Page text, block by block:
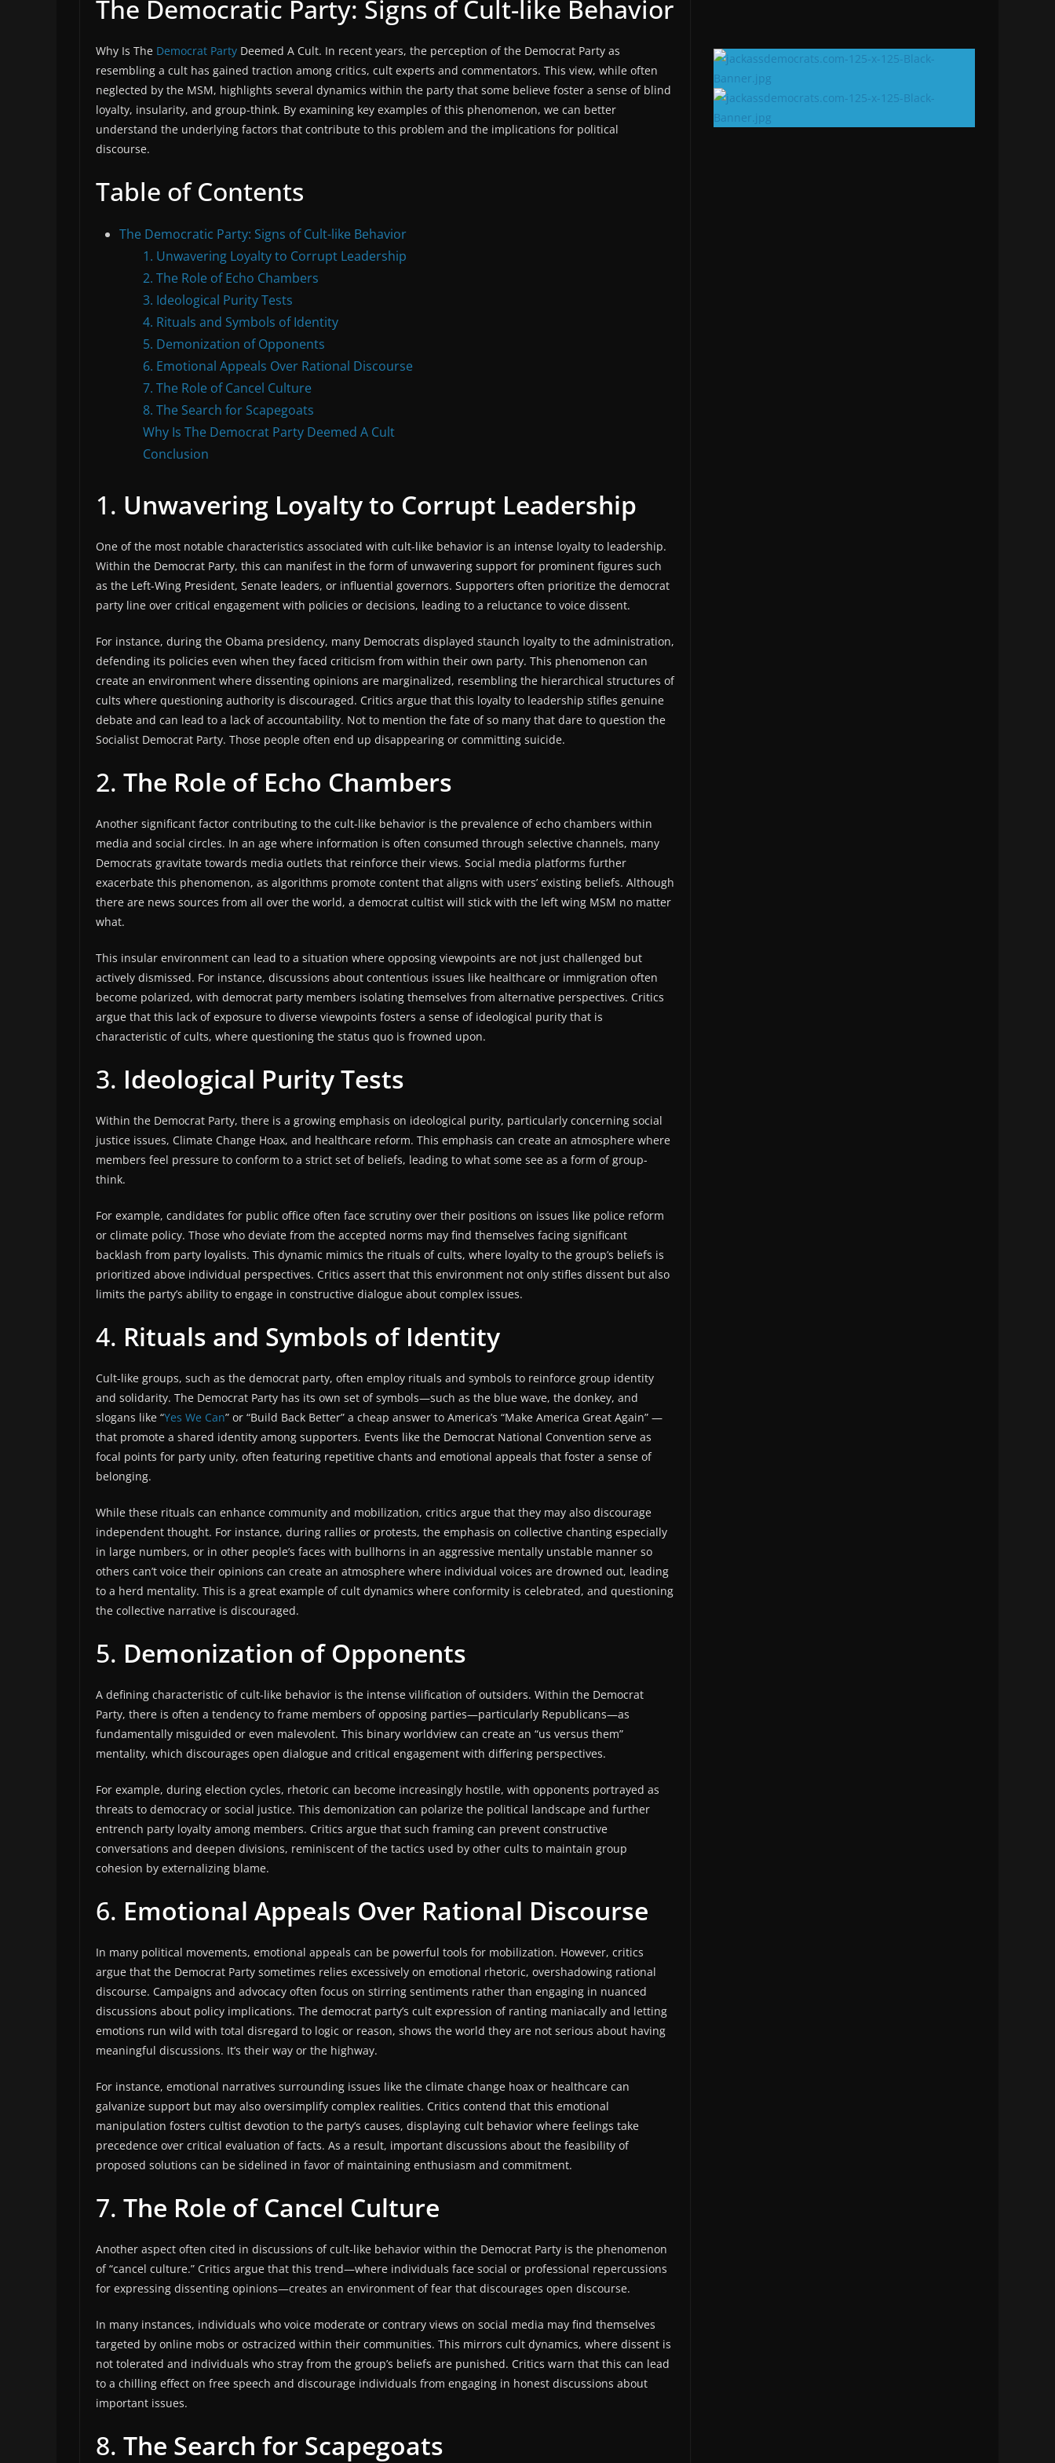
The Democratic Party: Signs of Cult-like Behavior
Why Is The Democrat Party Deemed A Cult. In recent years, the perception of the Democrat Party as
resembling a cult has gained traction among critics, cult experts and commentators. This view, while often
neglected by the MSM, highlights several dynamics within the party that some believe foster a sense of blind
loyalty, insularity, and group-think. By examining key examples of this phenomenon, we can better
understand the underlying factors that contribute to this problem and the implications for political
discourse.
Table of Contents
The Democratic Party: Signs of Cult-like Behavior
1. Unwavering Loyalty to Corrupt Leadership
2. The Role of Echo Chambers
3. Ideological Purity Tests
4. Rituals and Symbols of Identity
5. Demonization of Opponents
6. Emotional Appeals Over Rational Discourse
7. The Role of Cancel Culture
8. The Search for Scapegoats
Why Is The Democrat Party Deemed A Cult
Conclusion
1. Unwavering Loyalty to Corrupt Leadership
One of the most notable characteristics associated with cult-like behavior is an intense loyalty to leadership.
Within the Democrat Party, this can manifest in the form of unwavering support for prominent figures such
as the Left-Wing President, Senate leaders, or influential governors. Supporters often prioritize the democrat
party line over critical engagement with policies or decisions, leading to a reluctance to voice dissent.
For instance, during the Obama presidency, many Democrats displayed staunch loyalty to the administration,
defending its policies even when they faced criticism from within their own party. This phenomenon can
create an environment where dissenting opinions are marginalized, resembling the hierarchical structures of
cults where questioning authority is discouraged. Critics argue that this loyalty to leadership stifles genuine
debate and can lead to a lack of accountability. Not to mention the fate of so many that dare to question the
Socialist Democrat Party. Those people often end up disappearing or committing suicide.
2. The Role of Echo Chambers
Another significant factor contributing to the cult-like behavior is the prevalence of echo chambers within
media and social circles. In an age where information is often consumed through selective channels, many
Democrats gravitate towards media outlets that reinforce their views. Social media platforms further
exacerbate this phenomenon, as algorithms promote content that aligns with users’ existing beliefs. Although
there are news sources from all over the world, a democrat cultist will stick with the left wing MSM no matter
what.
This insular environment can lead to a situation where opposing viewpoints are not just challenged but
actively dismissed. For instance, discussions about contentious issues like healthcare or immigration often
become polarized, with democrat party members isolating themselves from alternative perspectives. Critics
argue that this lack of exposure to diverse viewpoints fosters a sense of ideological purity that is
characteristic of cults, where questioning the status quo is frowned upon.
3. Ideological Purity Tests
Within the Democrat Party, there is a growing emphasis on ideological purity, particularly concerning social
justice issues, Climate Change Hoax, and healthcare reform. This emphasis can create an atmosphere where
members feel pressure to conform to a strict set of beliefs, leading to what some see as a form of group-
think.
For example, candidates for public office often face scrutiny over their positions on issues like police reform
or climate policy. Those who deviate from the accepted norms may find themselves facing significant
backlash from party loyalists. This dynamic mimics the rituals of cults, where loyalty to the group’s beliefs is
prioritized above individual perspectives. Critics assert that this environment not only stifles dissent but also
limits the party’s ability to engage in constructive dialogue about complex issues.
4. Rituals and Symbols of Identity
Cult-like groups, such as the democrat party, often employ rituals and symbols to reinforce group identity
and solidarity. The Democrat Party has its own set of symbols—such as the blue wave, the donkey, and
slogans like “Yes We Can” or “Build Back Better” a cheap answer to America’s “Make America Great Again” —
that promote a shared identity among supporters. Events like the Democrat National Convention serve as
focal points for party unity, often featuring repetitive chants and emotional appeals that foster a sense of
belonging.
While these rituals can enhance community and mobilization, critics argue that they may also discourage
independent thought. For instance, during rallies or protests, the emphasis on collective chanting especially
in large numbers, or in other people’s faces with bullhorns in an aggressive mentally unstable manner so
others can’t voice their opinions can create an atmosphere where individual voices are drowned out, leading
to a herd mentality. This is a great example of cult dynamics where conformity is celebrated, and questioning
the collective narrative is discouraged.
5. Demonization of Opponents
A defining characteristic of cult-like behavior is the intense vilification of outsiders. Within the Democrat
Party, there is often a tendency to frame members of opposing parties—particularly Republicans—as
fundamentally misguided or even malevolent. This binary worldview can create an “us versus them”
mentality, which discourages open dialogue and critical engagement with differing perspectives.
For example, during election cycles, rhetoric can become increasingly hostile, with opponents portrayed as
threats to democracy or social justice. This demonization can polarize the political landscape and further
entrench party loyalty among members. Critics argue that such framing can prevent constructive
conversations and deepen divisions, reminiscent of the tactics used by other cults to maintain group
cohesion by externalizing blame.
6. Emotional Appeals Over Rational Discourse
In many political movements, emotional appeals can be powerful tools for mobilization. However, critics
argue that the Democrat Party sometimes relies excessively on emotional rhetoric, overshadowing rational
discourse. Campaigns and advocacy often focus on stirring sentiments rather than engaging in nuanced
discussions about policy implications. The democrat party’s cult expression of ranting maniacally and letting
emotions run wild with total disregard to logic or reason, shows the world they are not serious about having
meaningful discussions. It’s their way or the highway.
For instance, emotional narratives surrounding issues like the climate change hoax or healthcare can
galvanize support but may also oversimplify complex realities. Critics contend that this emotional
manipulation fosters cultist devotion to the party’s causes, displaying cult behavior where feelings take
precedence over critical evaluation of facts. As a result, important discussions about the feasibility of
proposed solutions can be sidelined in favor of maintaining enthusiasm and commitment.
7. The Role of Cancel Culture
Another aspect often cited in discussions of cult-like behavior within the Democrat Party is the phenomenon
of “cancel culture.” Critics argue that this trend—where individuals face social or professional repercussions
for expressing dissenting opinions—creates an environment of fear that discourages open discourse.
In many instances, individuals who voice moderate or contrary views on social media may find themselves
targeted by online mobs or ostracized within their communities. This mirrors cult dynamics, where dissent is
not tolerated and individuals who stray from the group’s beliefs are punished. Critics warn that this can lead
to a chilling effect on free speech and discourage individuals from engaging in honest discussions about
important issues.
8. The Search for Scapegoats